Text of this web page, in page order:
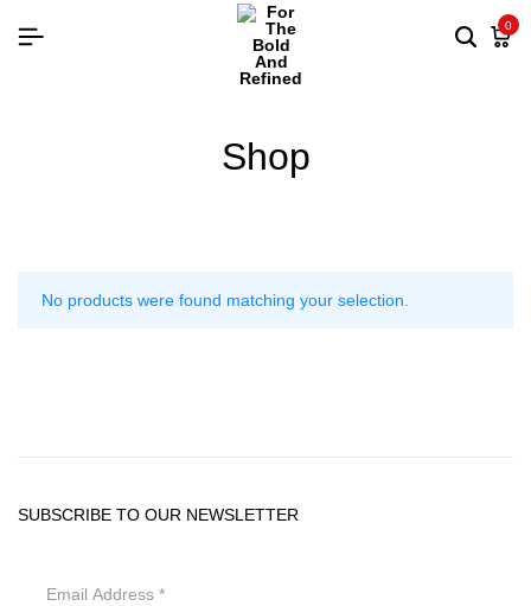
0
Shop
No products were found matching your selection.
SUBSCRIBE TO OUR NEWSLETTER